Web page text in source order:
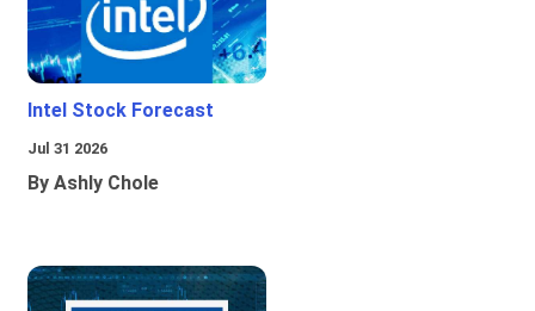
Intel Stock Forecast
Jul 31 2026
By Ashly Chole